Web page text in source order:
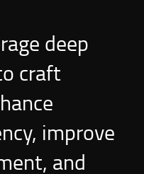
deep
craft
improve
and